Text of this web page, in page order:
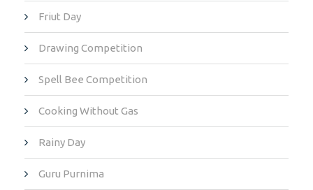
Friut Day
Drawing Competition
Spell Bee Competition
Cooking Without Gas
Rainy Day
Guru Purnima